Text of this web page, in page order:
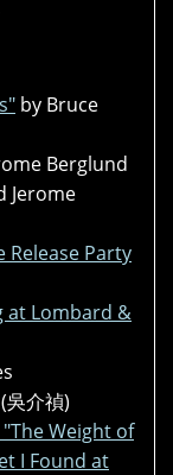
by Bruce
Berglund
Jerome
Release Party
at Lombard &
吳介禎)
Weight of
I Found at